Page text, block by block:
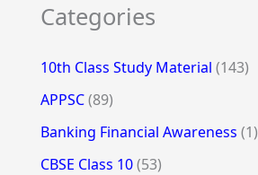
Categories
10th Class Study Material (143)
APPSC(89)
Banking Financial Awareness (1)
CBSE Class 10(53)